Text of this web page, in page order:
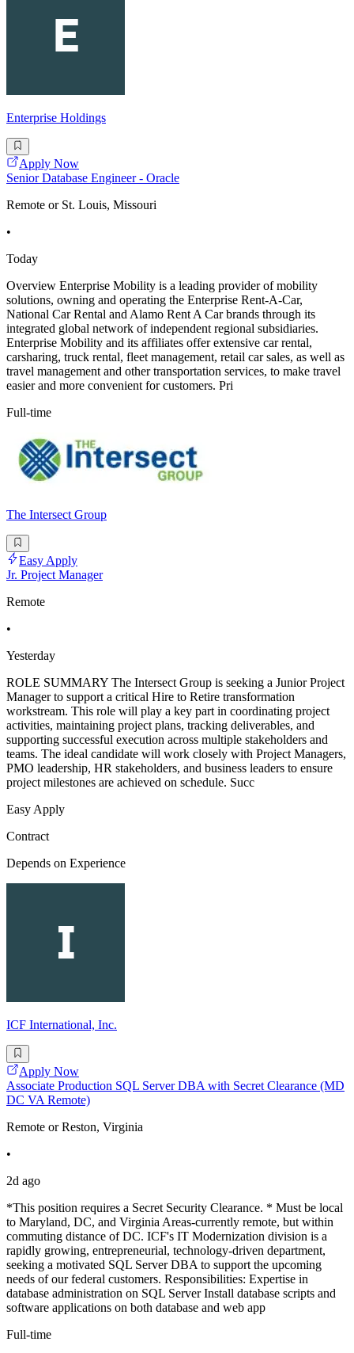
Enterprise Holdings
Apply Now
Senior Database Engineer - Oracle
Remote or St. Louis, Missouri
•
Today
Overview Enterprise Mobility is a leading provider of mobility
solutions, owning and operating the Enterprise Rent-A-Car,
National Car Rental and Alamo Rent A Car brands through its
integrated global network of independent regional subsidiaries.
Enterprise Mobility and its affiliates offer extensive car rental,
carsharing, truck rental, fleet management, retail car sales, as well as
travel management and other transportation services, to make travel
easier and more convenient for customers. Pri
Full-time
The Intersect Group
Easy Apply
Jr. Project Manager
Remote
•
Yesterday
ROLE SUMMARY The Intersect Group is seeking a Junior Project
Manager to support a critical Hire to Retire transformation
workstream. This role will play a key part in coordinating project
activities, maintaining project plans, tracking deliverables, and
supporting successful execution across multiple stakeholders and
teams. The ideal candidate will work closely with Project Managers,
PMO leadership, HR stakeholders, and business leaders to ensure
project milestones are achieved on schedule. Succ
Easy Apply
Contract
Depends on Experience
ICF International, Inc.
Apply Now
Associate Production SQL Server DBA with Secret Clearance (MD
DC VA Remote)
Remote or Reston, Virginia
•
2d ago
*This position requires a Secret Security Clearance. * Must be local
to Maryland, DC, and Virginia Areas-currently remote, but within
commuting distance of DC. ICF's IT Modernization division is a
rapidly growing, entrepreneurial, technology-driven department,
seeking a motivated SQL Server DBA to support the upcoming
needs of our federal customers. Responsibilities: Expertise in
database administration on SQL Server Install database scripts and
software applications on both database and web app
Full-time